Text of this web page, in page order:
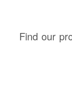
Find our